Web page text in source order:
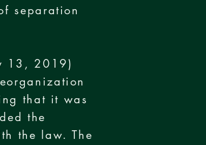
separation
13, 2019)
that it was
the
the law. The